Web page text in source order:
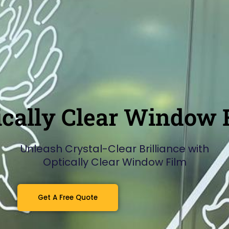
Clear Window
Unleash Crystal-Clear Brilliance with
Optically Clear Window Film
Get A Free Quote